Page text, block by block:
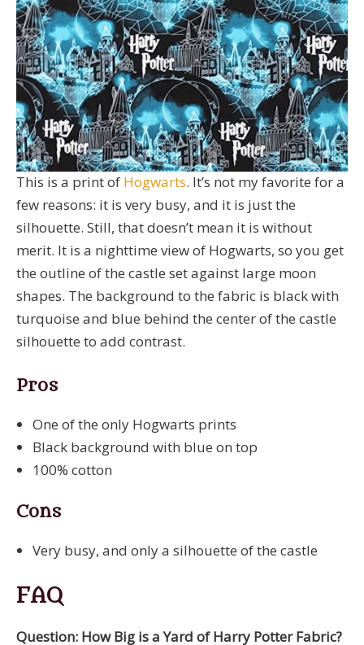
This is a print of Hogwarts. It’s not my favorite for a
few reasons: it is very busy, and it is just the
silhouette. Still, that doesn’t mean it is without
merit. It is a nighttime view of Hogwarts, so you get
the outline of the castle set against large moon
shapes. The background to the fabric is black with
turquoise and blue behind the center of the castle
silhouette to add contrast.
Pros
One of the only Hogwarts prints
Black background with blue on top
100% cotton
Cons
Very busy, and only a silhouette of the castle
FAQ
Question: How Big is a Yard of Harry Potter Fabric?